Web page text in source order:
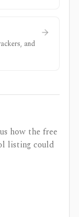
and
how the free
listing could